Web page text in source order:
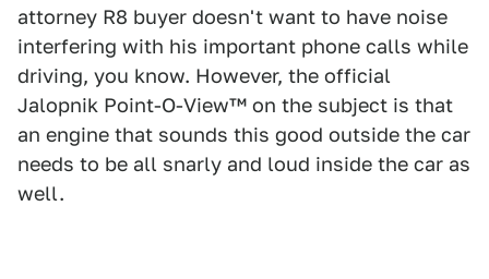
attorney R8 buyer doesn't want to have noise
interfering with his important phone calls while
driving, you know. However, the official
Jalopnik Point-O-View™ on the subject is that
an engine that sounds this good outside the car
needs to be all snarly and loud inside the car as
well.